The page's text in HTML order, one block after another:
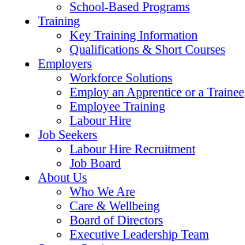
School-Based Programs
Training
Key Training Information
Qualifications & Short Courses
Employers
Workforce Solutions
Employ an Apprentice or a Trainee
Employee Training
Labour Hire
Job Seekers
Labour Hire Recruitment
Job Board
About Us
Who We Are
Care & Wellbeing
Board of Directors
Executive Leadership Team